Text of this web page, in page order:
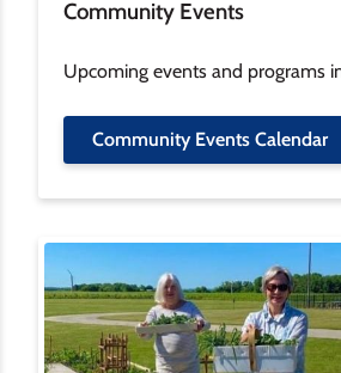
Community Events
Upcoming events and programs
Community Events Calendar
Image